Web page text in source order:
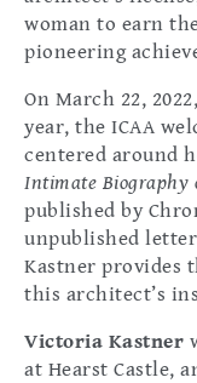
woman to earn
pioneering
On March 22,
year, the ICAA
centered around
Intimate Biography
published by
unpublished
Kastner provides
this architect’s
Victoria Kastner
at Hearst Castle,